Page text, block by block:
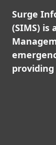
Surge
(SIMS)